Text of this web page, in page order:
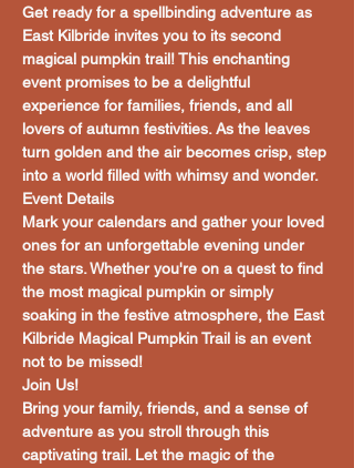
Get ready for a spellbinding adventure as
East Kilbride invites you to its second
magical pumpkin trail! This enchanting
event promises to be a delightful
experience for families, friends, and all
lovers of autumn festivities. As the leaves
turn golden and the air becomes crisp, step
into a world filled with whimsy and wonder.
Event Details
Mark your calendars and gather your loved
ones for an unforgettable evening under
the stars. Whether you're on a quest to find
the most magical pumpkin or simply
soaking in the festive atmosphere, the East
Kilbride Magical Pumpkin Trail is an event
not to be missed!
Join Us!
Bring your family, friends, and a sense of
adventure as you stroll through this
captivating trail. Let the magic of the